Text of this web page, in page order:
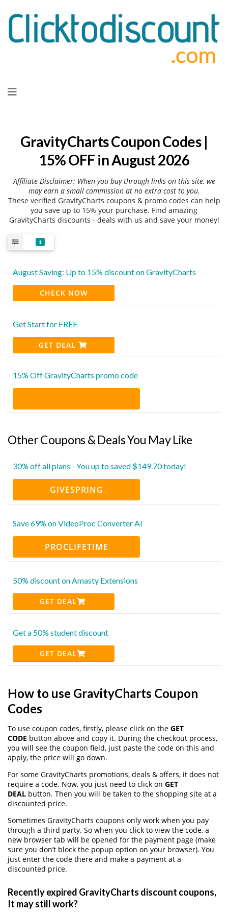
to
GravityCharts Coupon Codes |
15% OFF in August 2026
Affiliate Disclaimer: When you buy through links on this site, we
may earn a small commission at no extra cost to you.
These verified GravityCharts coupons & promo codes can help
you save up to 15% your purchase. Find amazing
GravityCharts discounts - deals with us and save your money!
1
August Saving: Up to 15% discount on GravityCharts
CHECK NOW
Get Start for FREE
GET DEAL
15% Off GravityCharts promo code
Other Coupons & Deals You May Like
30% off all plans - You up to saved $149.70 today!
GIVESPRING
Save 69% on VideoProc Converter AI
PROCLIFETIME
50% discount on Amasty Extensions
GET DEAL
Get a 50% student discount
GET DEAL
How to use GravityCharts Coupon
Codes
To use coupon codes, firstly, please click on the GET
CODE button above and copy it. During the checkout process,
you will see the coupon field, just paste the code on this and
apply, the price will go down.
For some GravityCharts promotions, deals & offers, it does not
require a code. Now, you just need to click on GET
DEAL button. Then you will be taken to the shopping site at a
discounted price.
Sometimes GravityCharts coupons only work when you pay
through a third party. So when you click to view the code, a
new browser tab will be opened for the payment page (make
sure you don’t block the popup option on your browser). You
just enter the code there and make a payment at a
discounted price.
Recently expired GravityCharts discount coupons,
It may still work?